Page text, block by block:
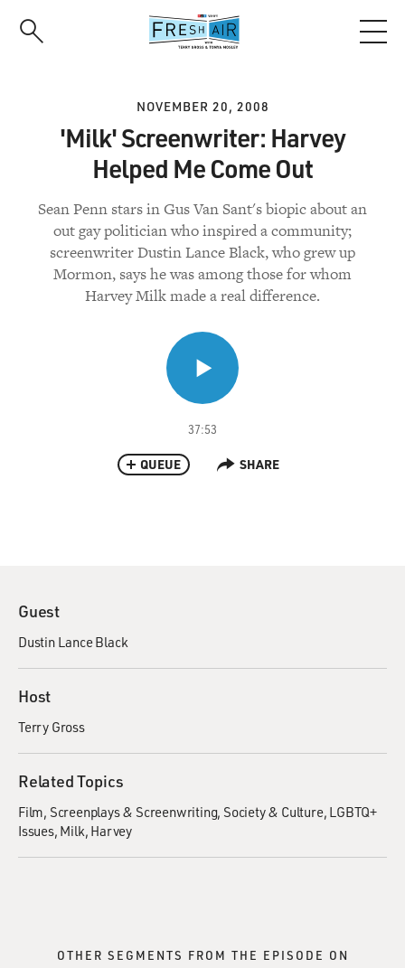
NOVEMBER 20, 2008
'Milk' Screenwriter: Harvey
Helped Me Come Out
Sean Penn stars in Gus Van Sant's biopic about an
out gay politician who inspired a community;
screenwriter Dustin Lance Black, who grew up
Mormon, says he was among those for whom
Harvey Milk made a real difference.
37:53
QUEUE SHARE
Guest
Dustin Lance Black
Host
Terry Gross
Related Topics
Film Screenplays & Screenwriting Society & Culture LGBTQ+
Issues Milk, Harvey
OTHER SEGMENTS FROM THE EPISODE ON